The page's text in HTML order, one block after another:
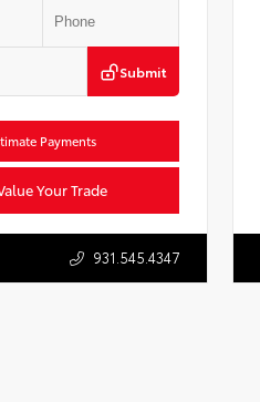
Submit
Payments
Your Trade
931.545.4347